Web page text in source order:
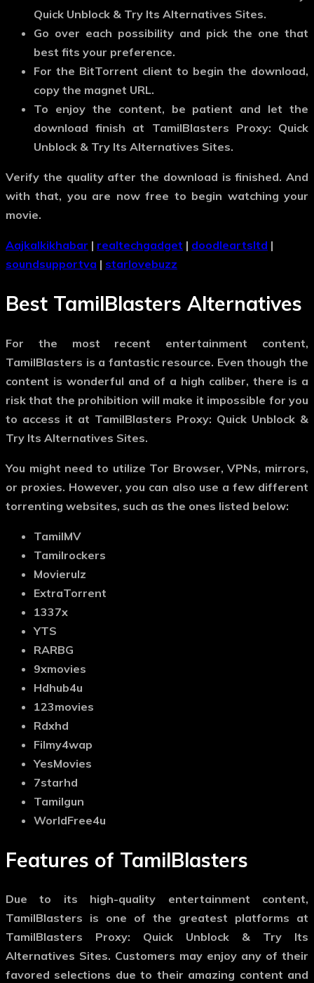
Quick Unblock & Try Its Alternatives Sites.
Go over each possibility and pick the one that
best fits your preference.
For the BitTorrent client to begin the download,
copy the magnet URL.
To enjoy the content, be patient and let the
download finish at TamilBlasters Proxy: Quick
Unblock & Try Its Alternatives Sites.
Verify the quality after the download is finished. And
with that, you are now free to begin watching your
movie.
Aajkalkikhabar | realtechgadget | doodleartsltd |
soundsupportva | starlovebuzz
Best TamilBlasters Alternatives
For the most recent entertainment content,
TamilBlasters is a fantastic resource. Even though the
content is wonderful and of a high caliber, there is a
risk that the prohibition will make it impossible for you
to access it at TamilBlasters Proxy: Quick Unblock &
Try Its Alternatives Sites.
You might need to utilize Tor Browser, VPNs, mirrors,
or proxies. However, you can also use a few different
torrenting websites, such as the ones listed below:
TamilMV
Tamilrockers
Movierulz
ExtraTorrent
1337x
YTS
RARBG
9xmovies
Hdhub4u
123movies
Rdxhd
Filmy4wap
YesMovies
7starhd
Tamilgun
WorldFree4u
Features of TamilBlasters
Due to its high-quality entertainment content,
TamilBlasters is one of the greatest platforms at
TamilBlasters Proxy: Quick Unblock & Try Its
Alternatives Sites. Customers may enjoy any of their
favored selections due to their amazing content and